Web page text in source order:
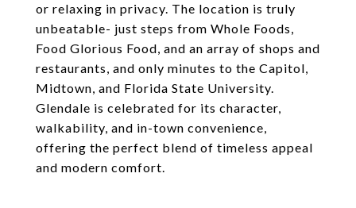
or relaxing in privacy. The location is truly
unbeatable- just steps from Whole Foods,
Food Glorious Food, and an array of shops and
restaurants, and only minutes to the Capitol,
Midtown, and Florida State University.
Glendale is celebrated for its character,
walkability, and in-town convenience,
offering the perfect blend of timeless appeal
and modern comfort.